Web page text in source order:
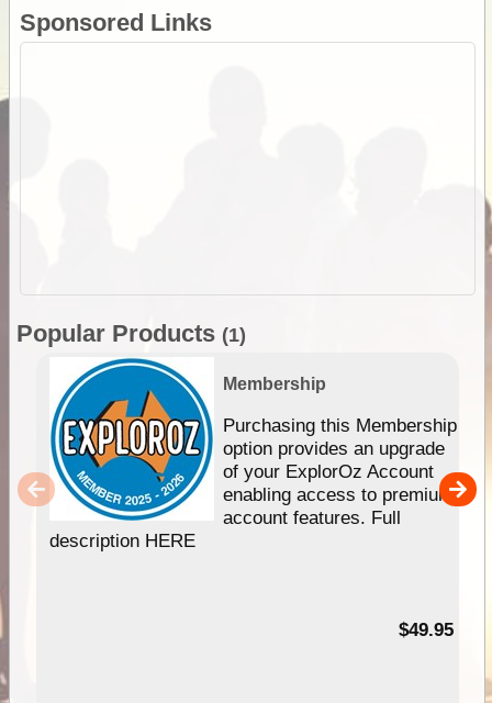
Sponsored Links
Popular Products (1)
Membership
Purchasing this Membership
option provides an upgrade
of your ExplorOz Account
enabling access to premium
account features. Full
description HERE
$49.95